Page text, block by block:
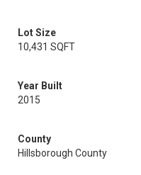
Lot Size
10,431 SQFT
Year Built
2015
County
Hillsborough County